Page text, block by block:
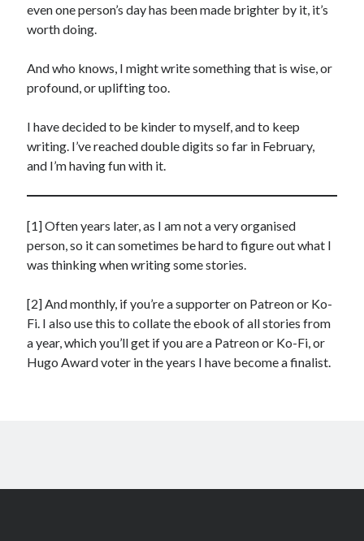
even one person’s day has been made brighter by it, it’s
worth doing.
And who knows, I might write something that is wise, or
profound, or uplifting too.
I have decided to be kinder to myself, and to keep
writing. I’ve reached double digits so far in February,
and I’m having fun with it.
[1] Often years later, as I am not a very organised
person, so it can sometimes be hard to figure out what I
was thinking when writing some stories.
[2] And monthly, if you’re a supporter on Patreon or Ko-
Fi. I also use this to collate the ebook of all stories from
a year, which you’ll get if you are a Patreon or Ko-Fi, or
Hugo Award voter in the years I have become a finalist.